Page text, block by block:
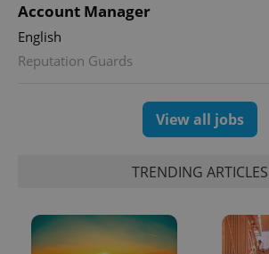
Account Manager
English
Reputation Guards
View all jobs
TRENDING ARTICLES